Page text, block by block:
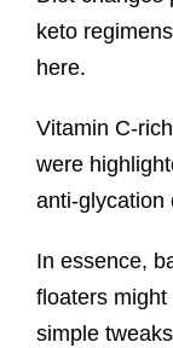
keto
here.
Vitamin C-
were
anti-glycation
In essence,
floaters
simple